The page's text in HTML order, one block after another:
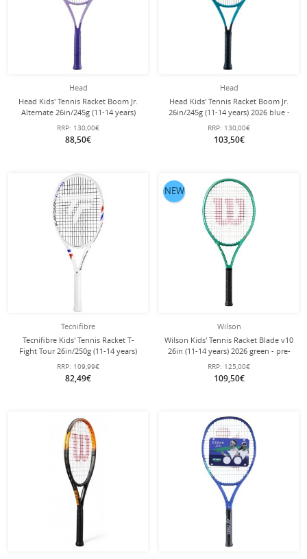
Head
Head Kids' Tennis Racket Boom Jr.
Alternate 26in/245g (11-14 years)
2026 purple - pre-strung -
RRP: 130,00€
88,50€
Head
Head Kids' Tennis Racket Boom Jr.
26in/245g (11-14 years) 2026 blue -
pre-strung -
RRP: 130,00€
103,50€
Tecnifibre
Tecnifibre Kids' Tennis Racket T-
Fight Tour 26in/250g (11-14 years)
2025 white - pre-strung -
RRP: 109,99€
82,49€
Wilson
Wilson Kids' Tennis Racket Blade v10
26in (11-14 years) 2026 green - pre-
strung -
RRP: 125,00€
109,50€
NEW